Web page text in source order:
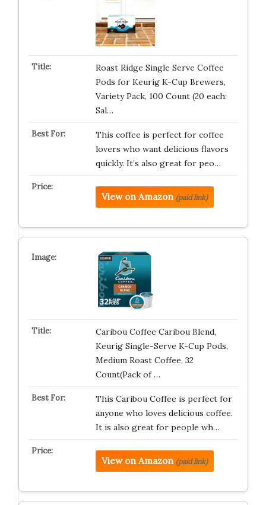
Roast Ridge Single Serve Coffee
Pods for Keurig K-Cup Brewers,
Variety Pack, 100 Count (20 each:
Sal…
This coffee is perfect for coffee
lovers who want delicious flavors
quickly. It’s also great for peo…
View on Amazon (paid link)
Caribou Coffee Caribou Blend,
Keurig Single-Serve K-Cup Pods,
Medium Roast Coffee, 32
Count(Pack of …
This Caribou Coffee is perfect for
anyone who loves delicious coffee.
It is also great for people wh…
View on Amazon (paid link)